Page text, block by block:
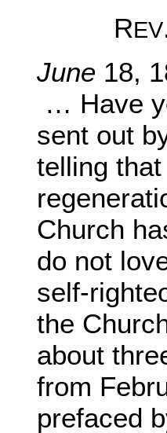
REV
June 18,
… Have
sent out
telling
Church
do not
self-
the
about
from
prefaced